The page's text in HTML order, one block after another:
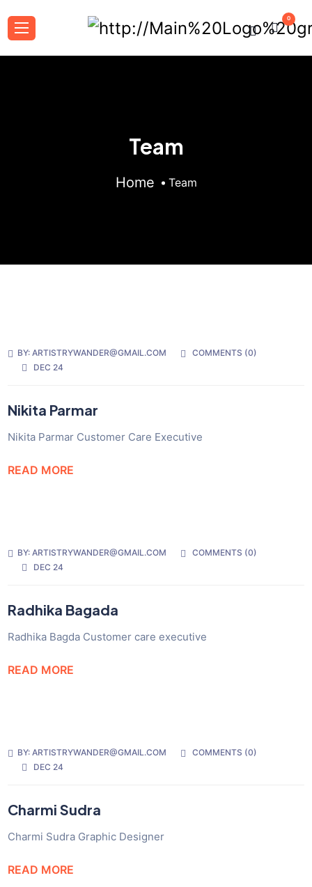
0
Team
Home Team
BY:ARTISTRYWANDER@GMAIL.COM COMMENTS (0)
DEC 24
Nikita Parmar
Nikita Parmar Customer Care Executive
READ MORE
BY:ARTISTRYWANDER@GMAIL.COM COMMENTS (0)
DEC 24
Radhika Bagada
Radhika Bagda Customer care executive
READ MORE
BY:ARTISTRYWANDER@GMAIL.COM COMMENTS (0)
DEC 24
Charmi Sudra
Charmi Sudra Graphic Designer
READ MORE